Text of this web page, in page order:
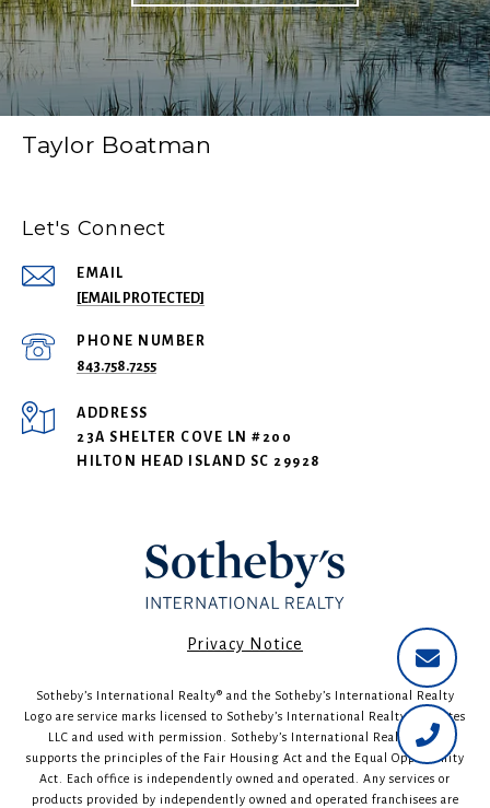
Taylor Boatman
Let's Connect
EMAIL
[EMAIL PROTECTED]
PHONE NUMBER
843.758.7255
ADDRESS
23A SHELTER COVE LN #200
HILTON HEAD ISLAND SC 29928
​​​​​Privacy Notice
Sotheby’s International Realty®️ and the Sotheby’s International Realty
Logo are service marks licensed to Sotheby’s International Realty Affiliates
LLC and used with permission. Sotheby’s International Realty fully
supports the principles of the Fair Housing Act and the Equal Opportunity
Act. Each office is independently owned and operated. Any services or
products provided by independently owned and operated franchisees are